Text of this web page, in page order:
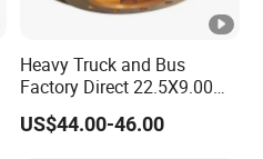
Heavy Truck and Bus
Factory Direct 22.5X9.00
Tubeless Steel Wheel Rim
with 8 or 10 Holes
US$44.00-46.00